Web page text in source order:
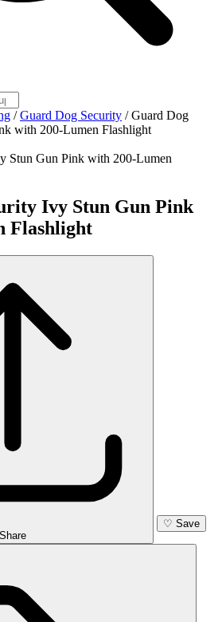
/ Guard Dog Security / Guard Dog
with 200-Lumen Flashlight
Ivy Stun Gun Pink
Flashlight
Share
♡ Save